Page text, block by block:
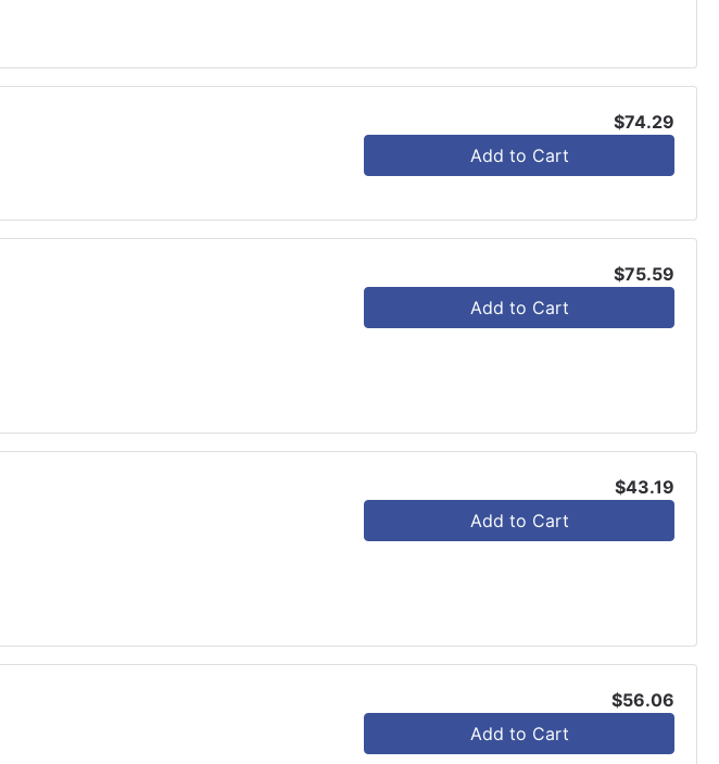
$74.29
Add to Cart
$75.59
Add to Cart
$43.19
Add to Cart
$56.06
Add to Cart